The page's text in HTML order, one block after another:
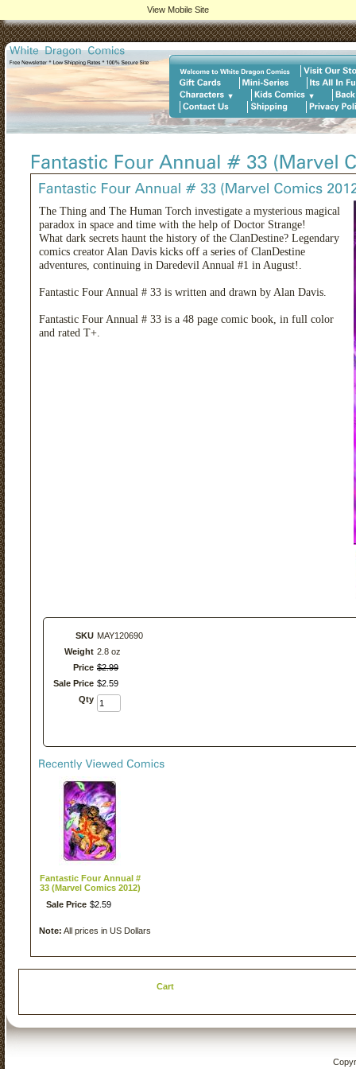
The Thing and The Human Torch investigate a mysterious magical
paradox in space and time with the help of Doctor Strange!
What dark secrets haunt the history of the ClanDestine? Legendary
comics creator Alan Davis kicks off a series of ClanDestine
adventures, continuing in Daredevil Annual #1 in August!.
Fantastic Four Annual # 33 is written and drawn by Alan Davis.
Fantastic Four Annual # 33 is a 48 page comic book, in full color
and rated T+.
SKU MAY120690
Weight 2.8 oz
Price $2.99
Sale Price $2 59
Qty
Fantastic Four Annual #
33 (Marvel Comics 2012)
Sale Price $2 59
Note: All prices in US Dollars
Cart
View Mobile Site